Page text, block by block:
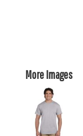
More Images